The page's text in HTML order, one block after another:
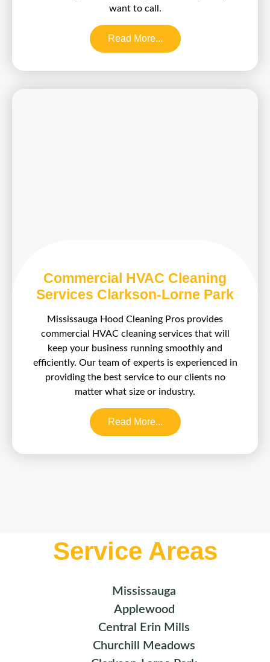
want to call.
Read More...
Commercial HVAC Cleaning
Services Clarkson-Lorne Park
Mississauga Hood Cleaning Pros provides
commercial HVAC cleaning services that will
keep your business running smoothly and
efficiently. Our team of experts is experienced in
providing the best service to our clients no
matter what size or industry.
Read More...
Service Areas
Mississauga
Applewood
Central Erin Mills
Churchill Meadows